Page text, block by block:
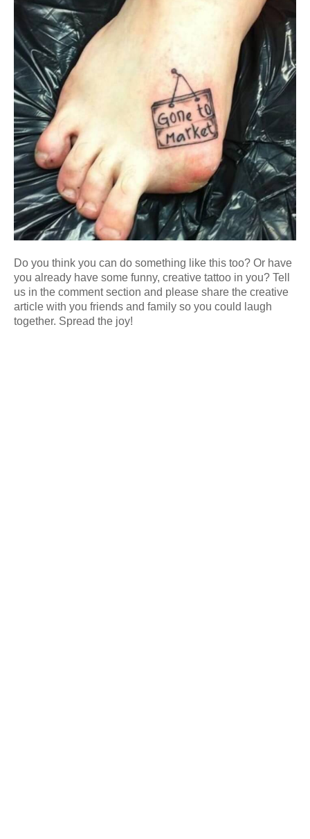
Do you think you can do something like this too? Or have
you already have some funny, creative tattoo in you? Tell
us in the comment section and please share the creative
article with you friends and family so you could laugh
together. Spread the joy!